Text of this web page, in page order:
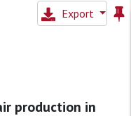
Export
production in